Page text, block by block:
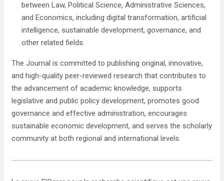
between Law, Political Science, Administrative Sciences,
and Economics, including digital transformation, artificial
intelligence, sustainable development, governance, and
other related fields.
The Journal is committed to publishing original, innovative,
and high-quality peer-reviewed research that contributes to
the advancement of academic knowledge, supports
legislative and public policy development, promotes good
governance and effective administration, encourages
sustainable economic development, and serves the scholarly
community at both regional and international levels.